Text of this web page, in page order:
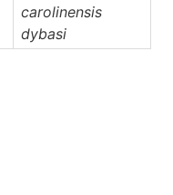
carolinensis
dybasi